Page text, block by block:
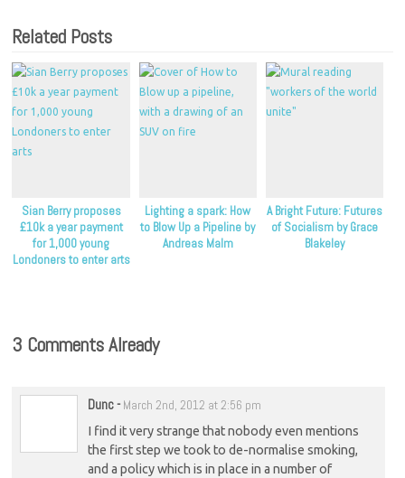
Related Posts
Sian Berry proposes
£10k a year payment
for 1,000 young
Londoners to enter arts
Lighting a spark: How
to Blow Up a Pipeline by
Andreas Malm
A Bright Future: Futures
of Socialism by Grace
Blakeley
3 Comments Already
Dunc- March 2nd, 2012 at 2:56 pm
I find it very strange that nobody even mentions
the first step we took to de-normalise smoking,
and a policy which is in place in a number of